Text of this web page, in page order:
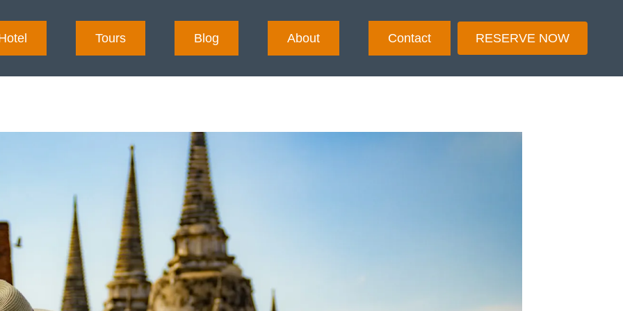
Tours Blog About Contact RESERVE NOW